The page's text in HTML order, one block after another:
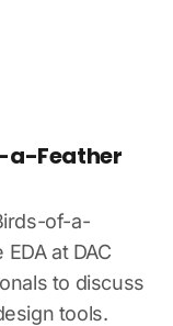
a-Feather
of-a-
at DAC
to discuss
tools.